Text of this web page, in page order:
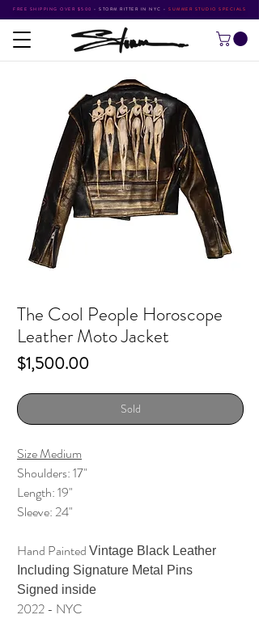
FREE SHIPPING OVER $500 • STORM RITTER IN NYC • SUMMER STUDIO SPECIALS
The Cool People Horoscope
Leather Moto Jacket
$1,500.00Price
Sold
Size Medium
Shoulders: 17"
Length: 19"
Sleeve: 24"
Hand Painted Vintage Black Leather
Including Signature Metal Pins
Signed inside
2022 - NYC